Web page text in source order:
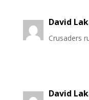
David
Crusaders
David